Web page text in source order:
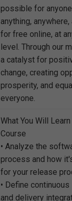
possible for
anything,
for free online, at
level. Through our
a catalyst for
change, creating
prosperity, and
everyone.
What You Will
Course
• Analyze the
process and how
for your release
• Define
and delivery